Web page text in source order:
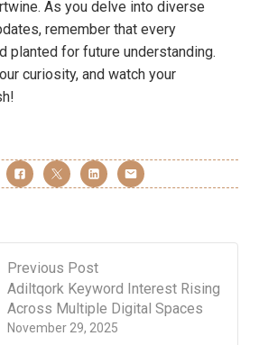
As you delve into diverse
remember that every
planted for future understanding.
curiosity, and watch your
Previous Post
November 29, 2025
Adiltqork Keyword Interest Rising
Across Multiple Digital Spaces